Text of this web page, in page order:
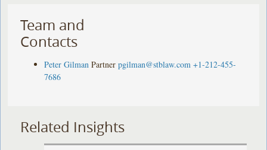
Team and
Contacts
Peter Gilman Partner pgilman@stblaw.com +1-212-455-
7686
Related Insights